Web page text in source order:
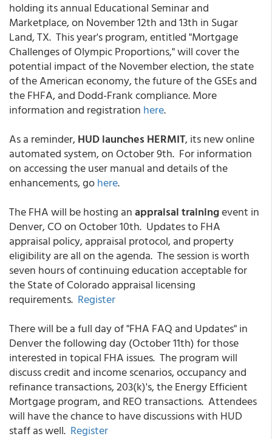
holding its annual Educational Seminar and
Marketplace, on November 12th and 13th in Sugar
Land, TX. This year's program, entitled "Mortgage
Challenges of Olympic Proportions," will cover the
potential impact of the November election, the state
of the American economy, the future of the GSEs and
the FHFA, and Dodd-Frank compliance. More
information and registration here.
As a reminder,HUD launches HERMIT, its new online
automated system, on October 9th. For information
on accessing the user manual and details of the
enhancements, gohere.
The FHA will be hosting anappraisal trainingevent in
Denver, CO on October 10th. Updates to FHA
appraisal policy, appraisal protocol, and property
eligibility are all on the agenda. The session is worth
seven hours of continuing education acceptable for
the State of Colorado appraisal licensing
requirements. Register
There will be a full day of "FHA FAQ and Updates" in
Denver the following day (October 11th) for those
interested in topical FHA issues. The program will
discuss credit and income scenarios, occupancy and
refinance transactions, 203(k)'s, the Energy Efficient
Mortgage program, and REO transactions. Attendees
will have the chance to have discussions with HUD
staff as well. Register